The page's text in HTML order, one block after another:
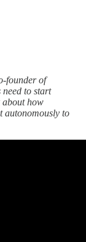
founder of
to start
how
autonomously to